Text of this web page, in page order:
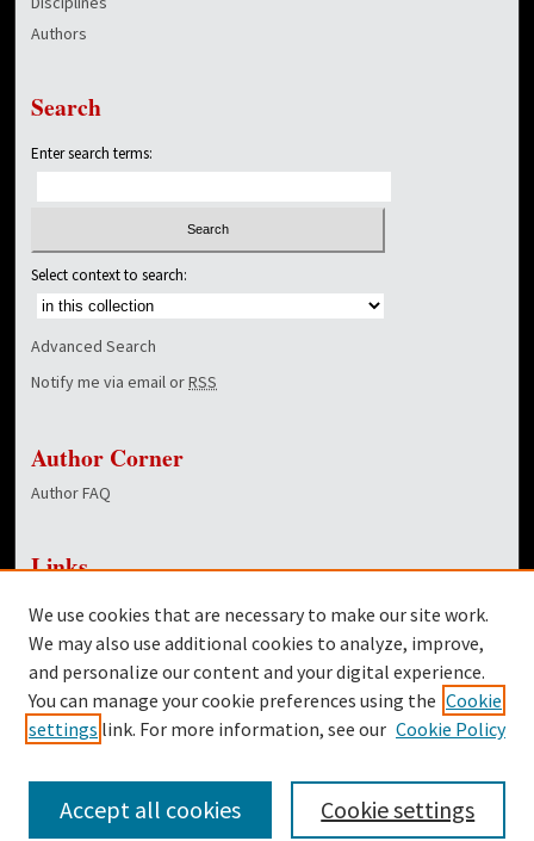
Authors
Search
Enter search terms:
Select context to search:
Advanced Search
Notify me via email orRSS
Author Corner
Author FAQ
Links
Dover Library
Twitter
Facebook
We use cookies that are necessary to make our site work.
We may also use additional cookies to analyze, improve,
and personalize our content and your digital experience.
You can manage your cookie preferences using the Cookie
settings link. For more information, see our Cookie Policy
Cookie settings
Accept all cookies